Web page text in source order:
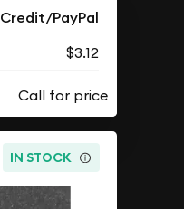
Credit/PayPal
$3.12
IN STOCK